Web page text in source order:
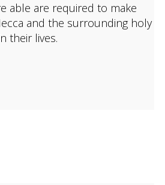
able are required to make
and the surrounding holy
their lives.